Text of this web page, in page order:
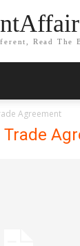
Read The
Agreement